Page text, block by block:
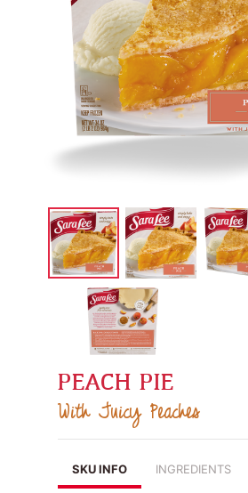
PEACH PIE
With Juicy Peaches
SKU INFO INGREDIENTS